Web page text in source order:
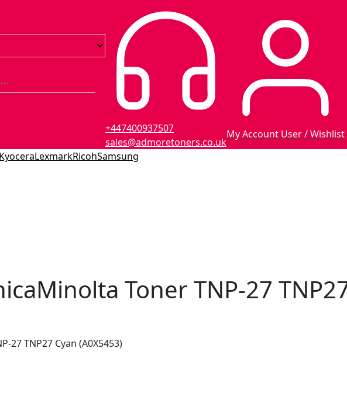
+447400937507
sales@admoretoners.co.uk
My Account User / Wishlist
KyoceraLexmarkRicohSamsung
Toner TNP-27
27 TNP27 Cyan (A0X5453)